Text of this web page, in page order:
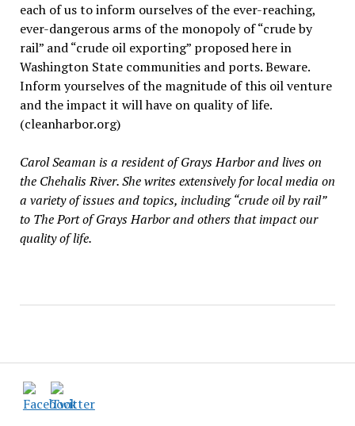
each of us to inform ourselves of the ever-reaching,
ever-dangerous arms of the monopoly of “crude by
rail” and “crude oil exporting” proposed here in
Washington State communities and ports. Beware.
Inform yourselves of the magnitude of this oil venture
and the impact it will have on quality of life.
(cleanharbor.org)
Carol Seaman is a resident of Grays Harbor and lives on
the Chehalis River. She writes extensively for local media on
a variety of issues and topics, including “crude oil by rail”
to The Port of Grays Harbor and others that impact our
quality of life.